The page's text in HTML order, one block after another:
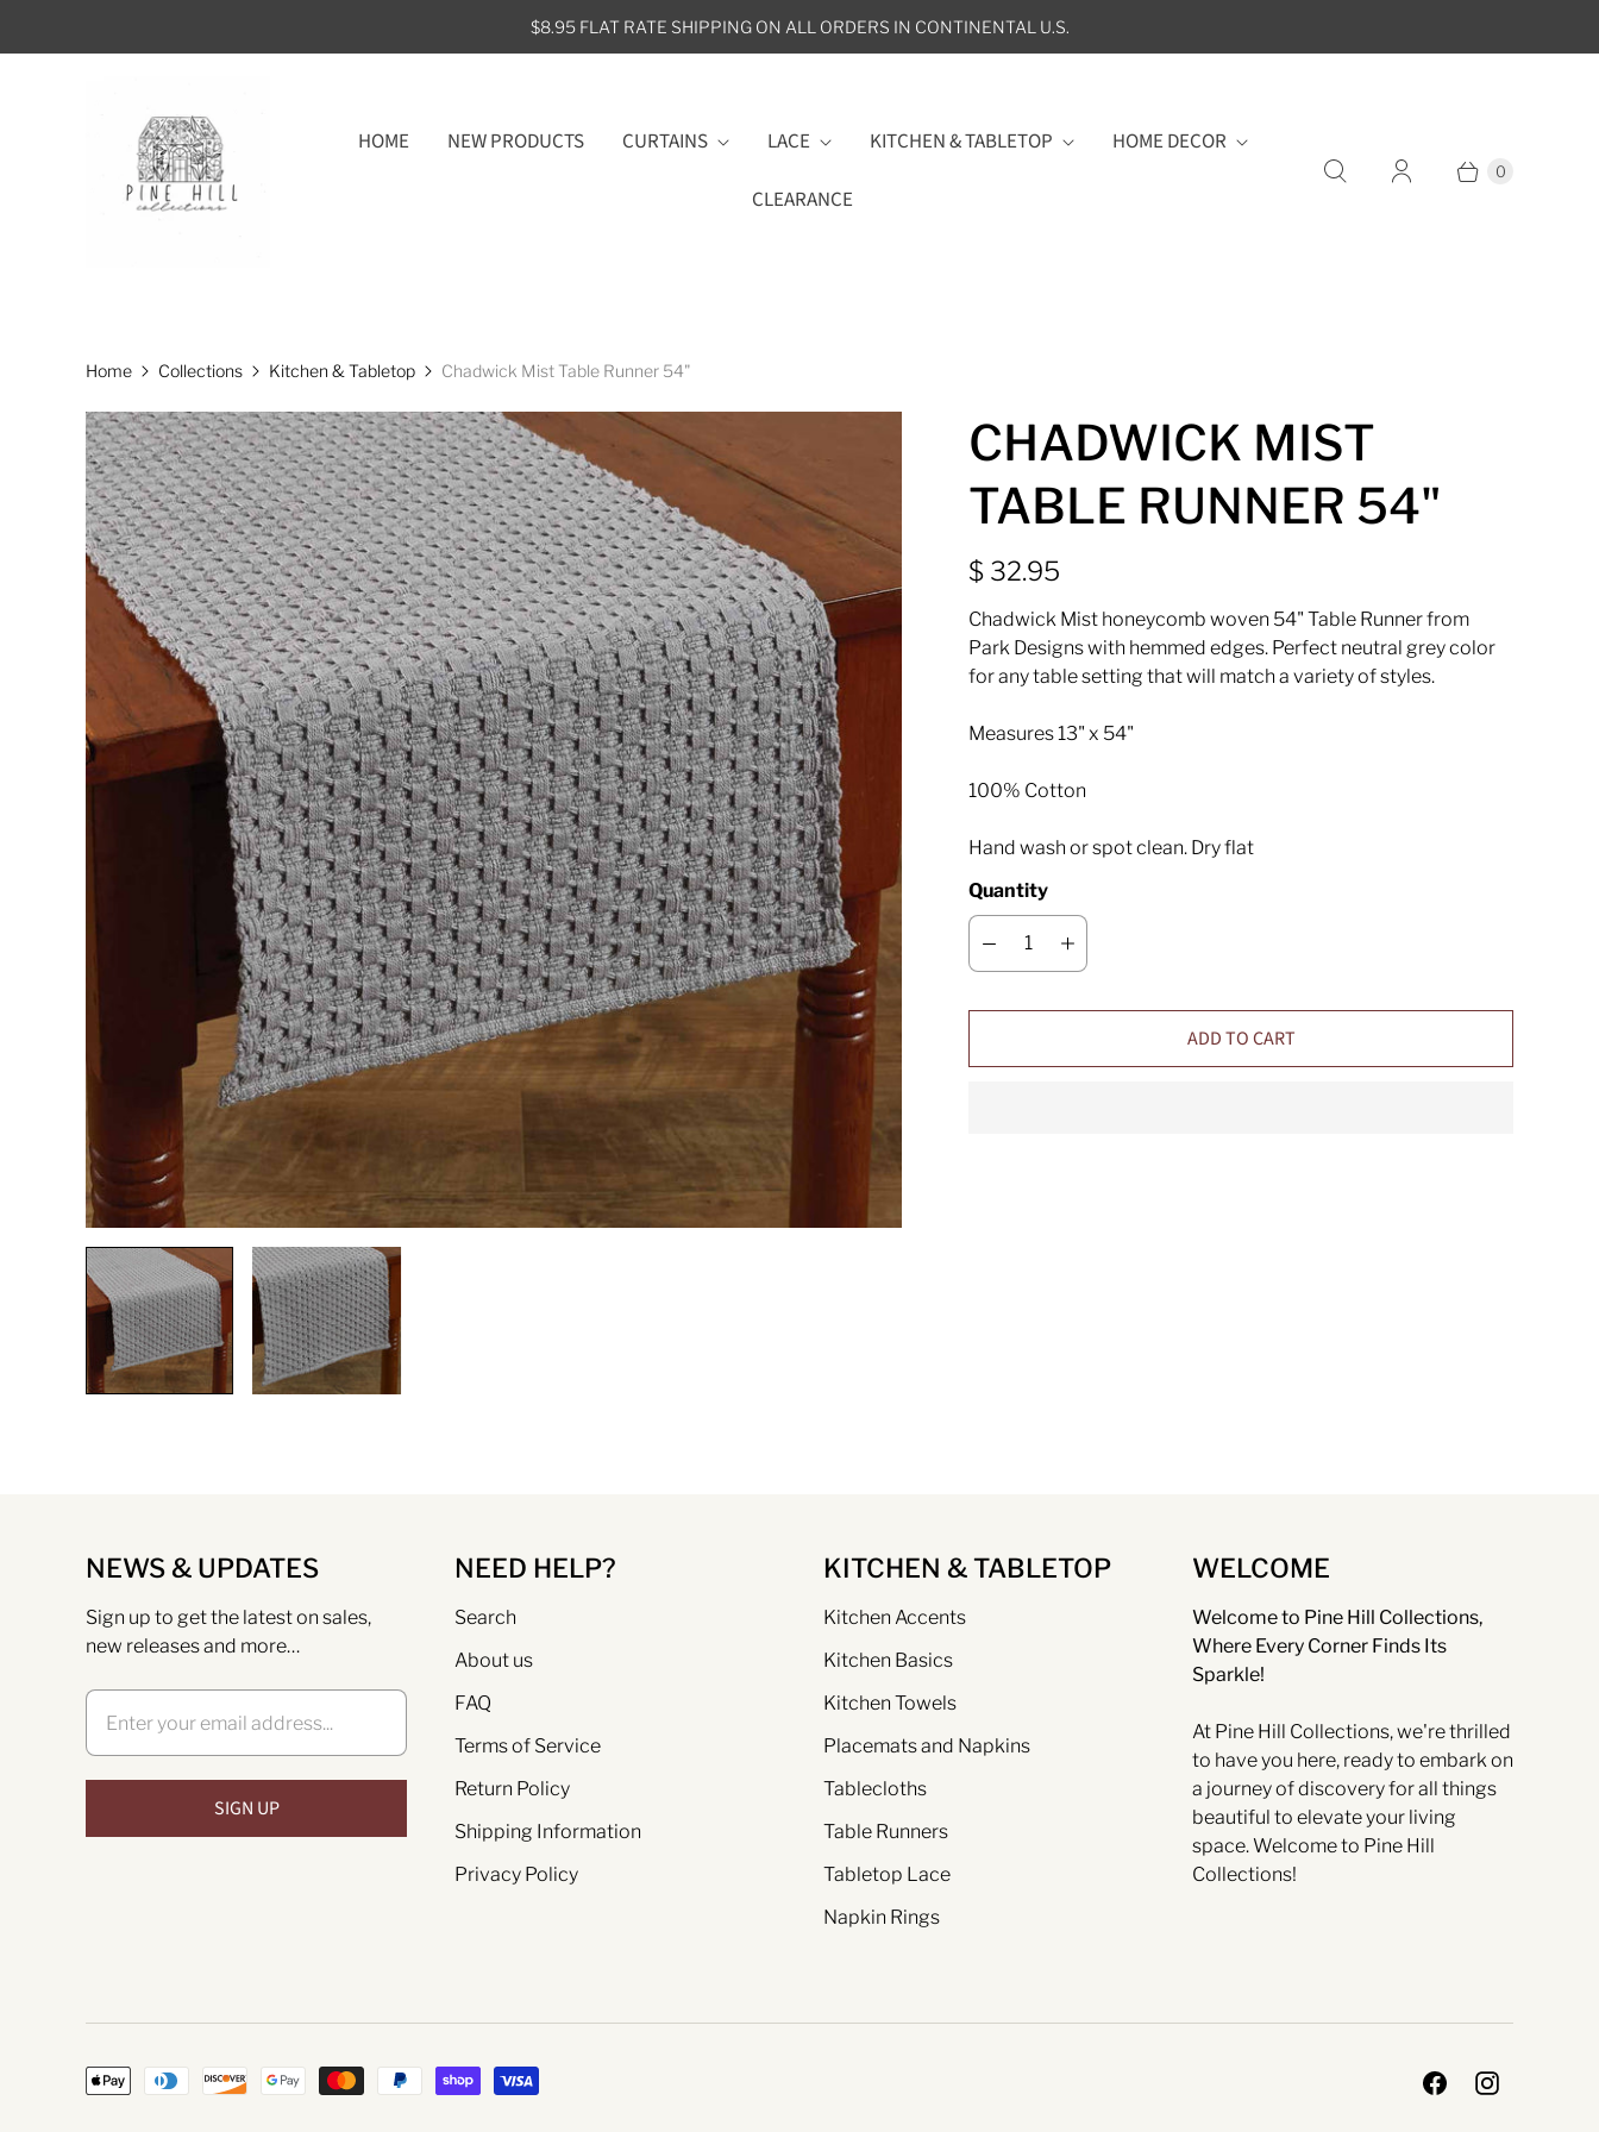
$8.95 FLAT RATE SHIPPING ON ALL ORDERS IN CONTINENTAL U.S.
HOME NEW PRODUCTS CURTAINS LACE KITCHEN & TABLETOP HOME DECOR
CLEARANCE
0
Home Collections Kitchen & Tabletop Chadwick Mist Table Runner 54"
CHADWICK MIST
TABLE RUNNER 54"
$ 32.95
Chadwick Mist honeycomb woven 54" Table Runner from
Park Designs with hemmed edges. Perfect neutral grey color
for any table setting that will match a variety of styles.
Measures 13" x 54"
100% Cotton
Hand wash or spot clean. Dry flat
Quantity
ADD TO CART
NEWS & UPDATES
Sign up to get the latest on sales,
new releases and more…
NEED HELP?
Search
About us
FAQ
Terms of Service
Return Policy
Shipping Information
Privacy Policy
KITCHEN & TABLETOP
Kitchen Accents
Kitchen Basics
Kitchen Towels
Placemats and Napkins
Tablecloths
Table Runners
Tabletop Lace
Napkin Rings
WELCOME
Welcome to Pine Hill Collections,
Where Every Corner Finds Its
Sparkle!
At Pine Hill Collections, we're thrilled
to have you here, ready to embark on
a journey of discovery for all things
beautiful to elevate your living
space. Welcome to Pine Hill
Collections!